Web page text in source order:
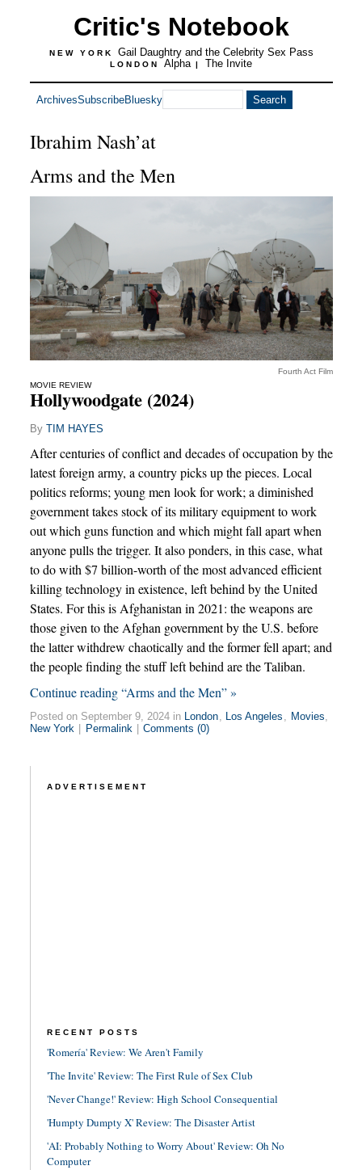
Critic's Notebook
NEW YORK Gail Daughtry and the Celebrity Sex Pass
LONDON Alpha | The Invite
ArchivesSubscribeBluesky
Ibrahim Nash’at
Arms and the Men
Fourth Act Film
MOVIE REVIEW
Hollywoodgate (2024)
By TIM HAYES
After centuries of conflict and decades of occupation by the
latest foreign army, a country picks up the pieces. Local
politics reforms; young men look for work; a diminished
government takes stock of its military equipment to work
out which guns function and which might fall apart when
anyone pulls the trigger. It also ponders, in this case, what
to do with $7 billion-worth of the most advanced efficient
killing technology in existence, left behind by the United
States. For this is Afghanistan in 2021: the weapons are
those given to the Afghan government by the U.S. before
the latter withdrew chaotically and the former fell apart; and
the people finding the stuff left behind are the Taliban.
Continue reading “Arms and the Men” »
Posted on September 9, 2024 in London, Los Angeles , Movies,
New York
Permalink Comments (0)
ADVERTISEMENT
RECENT POSTS
'Romería' Review: We Aren't Family
'The Invite' Review: The First Rule of Sex Club
'Never Change!' Review: High School Consequential
'Humpty Dumpty X' Review: The Disaster Artist
'AI: Probably Nothing to Worry About' Review: Oh No
Computer